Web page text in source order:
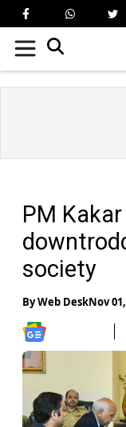
PM
society
ByWeb DeskNov